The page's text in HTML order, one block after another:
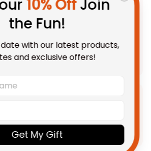
Aboriginal
Add all to cart
10% Off Join
the Fun!
with our latest products,
and exclusive offers!
Get My Gift